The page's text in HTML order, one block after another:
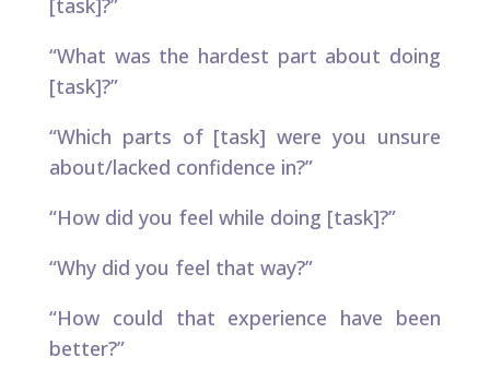
“What was the hardest part about doing
[task]?” ​
“Which parts of [task] were you unsure
about/lacked confidence in?”
“How did you feel while doing [task]?”
“Why did you feel that way?”
“How could that experience have been
better?”